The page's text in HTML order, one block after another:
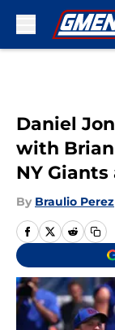
Daniel
with
NY
By Braulio Perez